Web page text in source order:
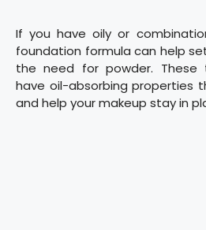
If you have oily or
foundation formula can help
the need for powder. These
have oil-absorbing properties
and help your makeup stay in